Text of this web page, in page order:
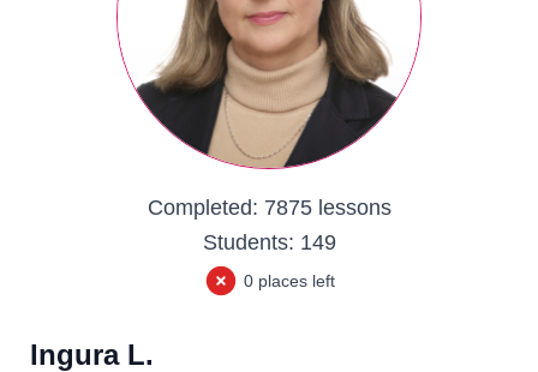
Completed: 7875 lessons
Students: 149
0 places left
Ingura L.